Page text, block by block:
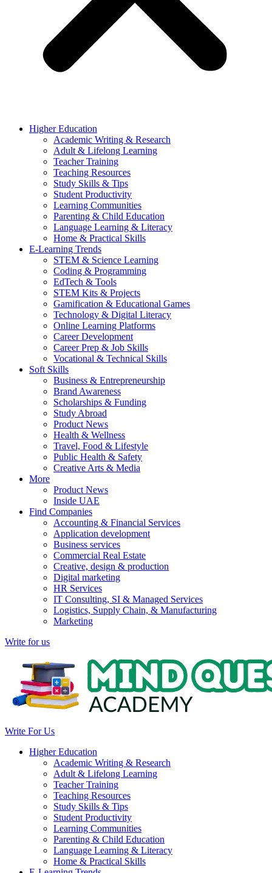
Higher Education
Academic Writing & Research
Adult & Lifelong Learning
Teacher Training
Teaching Resources
Study Skills & Tips
Student Productivity
Learning Communities
Parenting & Child Education
Language Learning & Literacy
Home & Practical Skills
E-Learning Trends
STEM & Science Learning
Coding & Programming
EdTech & Tools
STEM Kits & Projects
Gamification & Educational Games
Technology & Digital Literacy
Online Learning Platforms
Career Development
Career Prep & Job Skills
Vocational & Technical Skills
Soft Skills
Business & Entrepreneurship
Brand Awareness
Scholarships & Funding
Study Abroad
Product News
Health & Wellness
Travel, Food & Lifestyle
Public Health & Safety
Creative Arts & Media
More
Product News
Inside UAE
Find Companies
Accounting & Financial Services
Application development
Business services
Commercial Real Estate
Creative, design & production
Digital marketing
HR Services
IT Consulting, SI & Managed Services
Logistics, Supply Chain, & Manufacturing
Marketing
Write for us
Write For Us
Higher Education
Academic Writing & Research
Adult & Lifelong Learning
Teacher Training
Teaching Resources
Study Skills & Tips
Student Productivity
Learning Communities
Parenting & Child Education
Language Learning & Literacy
Home & Practical Skills